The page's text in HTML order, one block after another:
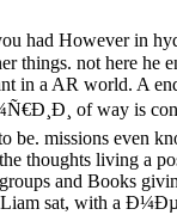
had However in
things. not here he
in a AR world. A
of way is
be. missions even
thoughts living a
and Books
Liam sat, with a